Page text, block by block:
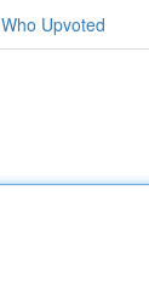
Who Upvoted